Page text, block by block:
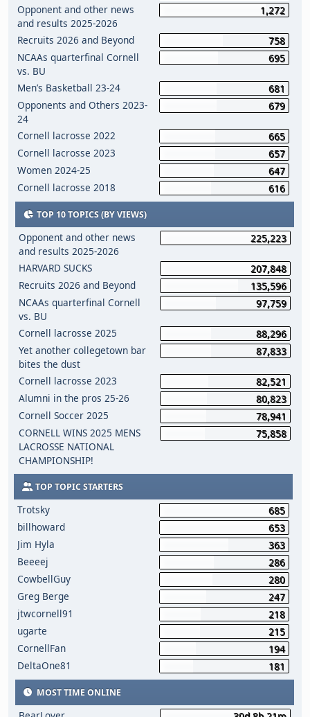
Opponent and other news
and results 2025-2026
1,272
Recruits 2026 and Beyond
758
NCAAs quarterfinal Cornell
vs. BU
695
Men’s Basketball 23-24
681
Opponents and Others 2023-
24
679
Cornell lacrosse 2022
665
Cornell lacrosse 2023
657
Women 2024-25
647
Cornell lacrosse 2018
616
TOP 10 TOPICS (BY VIEWS)
Opponent and other news
and results 2025-2026
225,223
HARVARD SUCKS
207,848
Recruits 2026 and Beyond
135,596
NCAAs quarterfinal Cornell
vs. BU
97,759
Cornell lacrosse 2025
88,296
Yet another collegetown bar
bites the dust
87,833
Cornell lacrosse 2023
82,521
Alumni in the pros 25-26
80,823
Cornell Soccer 2025
78,941
CORNELL WINS 2025 MENS
LACROSSE NATIONAL
CHAMPIONSHIP!
75,858
TOP TOPIC STARTERS
Trotsky
685
billhoward
653
Jim Hyla
363
Beeeej
286
CowbellGuy
280
Greg Berge
247
jtwcornell91
218
ugarte
215
CornellFan
194
DeltaOne81
181
MOST TIME ONLINE